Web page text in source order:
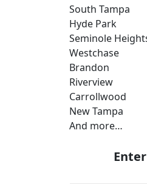
South Tampa
Hyde Park
Seminole
Westchase
Brandon
Riverview
Carrollwood
New Tampa
And more…